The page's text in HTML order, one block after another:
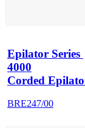
Epilator Series
4000
Corded
BRE247/00